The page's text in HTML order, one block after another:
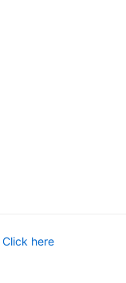
Click here